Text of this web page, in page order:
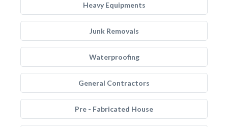
Heavy Equipments
Junk Removals
Waterproofing
General Contractors
Pre - Fabricated House